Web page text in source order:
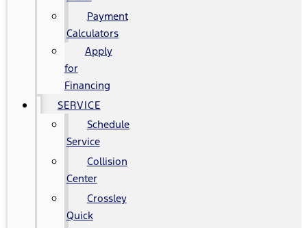
Payment
Calculators
Apply
for
Financing
SERVICE
Schedule
Service
Collision
Center
Crossley
Quick